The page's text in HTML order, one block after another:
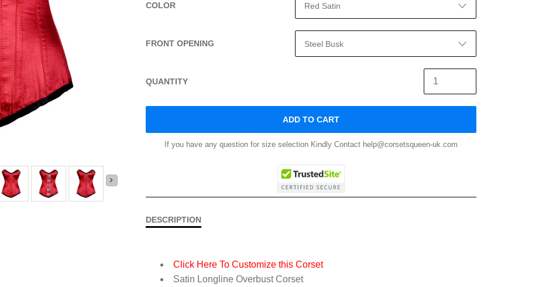
COLOR
FRONT OPENING
QUANTITY
ADD TO CART
If you have any question for size selection Kindly Contact help@corsetsqueen-uk.com
DESCRIPTION
Click Here To Customize this Corset
Satin Longline Overbust Corset